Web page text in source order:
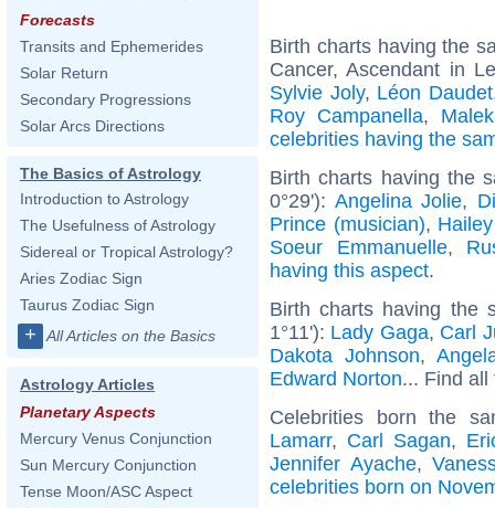
Forecasts
Transits and Ephemerides
Solar Return
Secondary Progressions
Solar Arcs Directions
The Basics of Astrology
Introduction to Astrology
The Usefulness of Astrology
Sidereal or Tropical Astrology?
Aries Zodiac Sign
Taurus Zodiac Sign
+ All Articles on the Basics
Astrology Articles
Planetary Aspects
Mercury Venus Conjunction
Sun Mercury Conjunction
Tense Moon/ASC Aspect
Birth charts having the
Cancer, Ascendant in
Sylvie Joly, Léon Daudet
Roy Campanella,
celebrities having the
Birth charts having the
0°29'): Angelina Jolie,
Prince (musician),
Soeur Emmanuelle,
having this aspect.
Birth charts having the
1°11'): Lady Gaga, Carl
Dakota Johnson,
Edward Norton... Find
Celebrities born the
Lamarr, Carl Sagan,
Jennifer Ayache,
celebrities born on